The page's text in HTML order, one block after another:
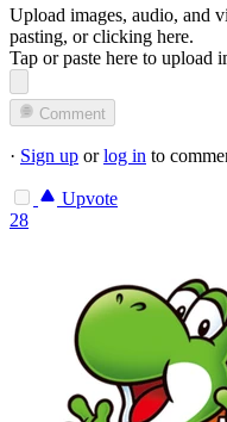
Upload images, audio, and
pasting, orclicking here.
Tap or paste here to upload
Comment
· Sign up orlog in to
Upvote
28